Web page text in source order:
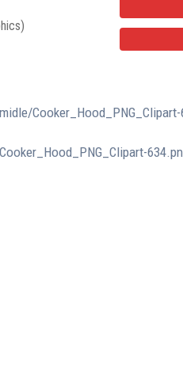
Cooker_Hood_PNG_Clipart-